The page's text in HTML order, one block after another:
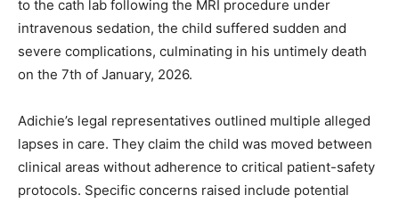
to the cath lab following the MRI procedure under
intravenous sedation, the child suffered sudden and
severe complications, culminating in his untimely death
on the 7th of January, 2026.
Adichie’s legal representatives outlined multiple alleged
lapses in care. They claim the child was moved between
clinical areas without adherence to critical patient-safety
protocols. Specific concerns raised include potential